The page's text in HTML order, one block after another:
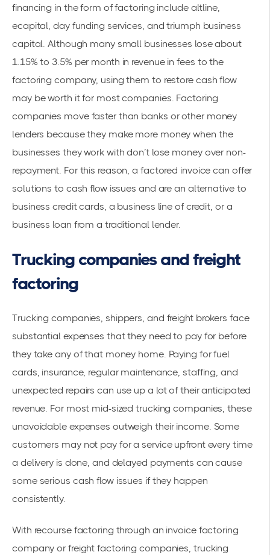
financing in the form of factoring include altline,
ecapital, day funding services, and triumph business
capital. Although many small businesses lose about
1.15% to 3.5% per month in revenue in fees to the
factoring company, using them to restore cash flow
may be worth it for most companies. Factoring
companies move faster than banks or other money
lenders because they make more money when the
businesses they work with don’t lose money over non-
repayment. For this reason, a factored invoice can offer
solutions to cash flow issues and are an alternative to
business credit cards, a business line of credit, or a
business loan from a traditional lender.
Trucking companies and freight
factoring
Trucking companies, shippers, and freight brokers face
substantial expenses that they need to pay for before
they take any of that money home. Paying for fuel
cards, insurance, regular maintenance, staffing, and
unexpected repairs can use up a lot of their anticipated
revenue. For most mid-sized trucking companies, these
unavoidable expenses outweigh their income. Some
customers may not pay for a service upfront every time
a delivery is done, and delayed payments can cause
some serious cash flow issues if they happen
consistently.
With recourse factoring through an invoice factoring
company or freight factoring companies, trucking